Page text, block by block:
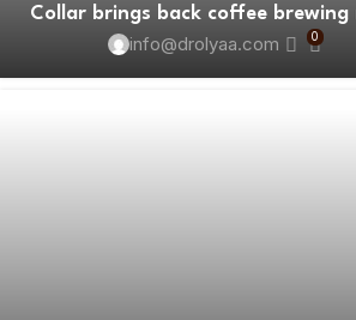
Collar brings back coffee brewing
info@drolyaa.com 0